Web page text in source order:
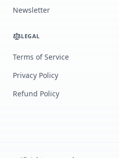
Newsletter
LEGAL
Terms of Service
Privacy Policy
Refund Policy